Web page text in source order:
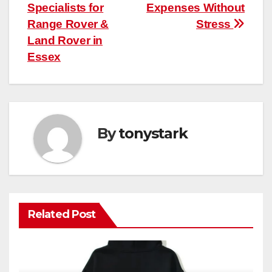
Expenses Without
Stress
Specialists for
Range Rover &
Land Rover in
Essex
Bytonystark
Related Post